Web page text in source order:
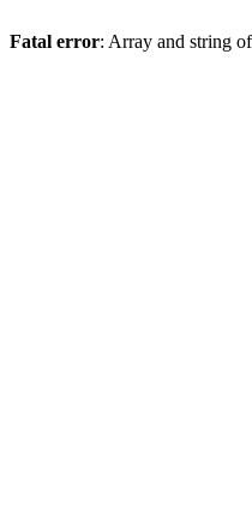
Fatal error: Array and string